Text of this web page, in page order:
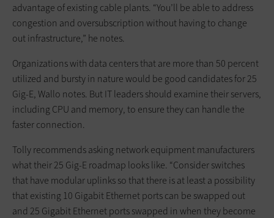
advantage of existing cable plants. “You’ll be able to address
congestion and oversubscription without having to change
out infrastructure,” he notes.
Organizations with data centers that are more than 50 percent
utilized and bursty in nature would be good candidates for 25
Gig-E, Wallo notes. But IT leaders should examine their servers,
including CPU and memory, to ensure they can handle the
faster connection.
Tolly recommends asking network equipment manufacturers
what their 25 Gig-E roadmap looks like. “Consider switches
that have modular uplinks so that there is at least a possibility
that existing 10 Gigabit Ethernet ports can be swapped out
and 25 Gigabit Ethernet ports swapped in when they become